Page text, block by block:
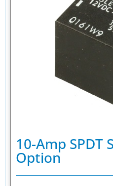
10-Amp SPDT
Option